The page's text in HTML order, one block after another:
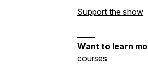
Support the show
Want to learn
courses